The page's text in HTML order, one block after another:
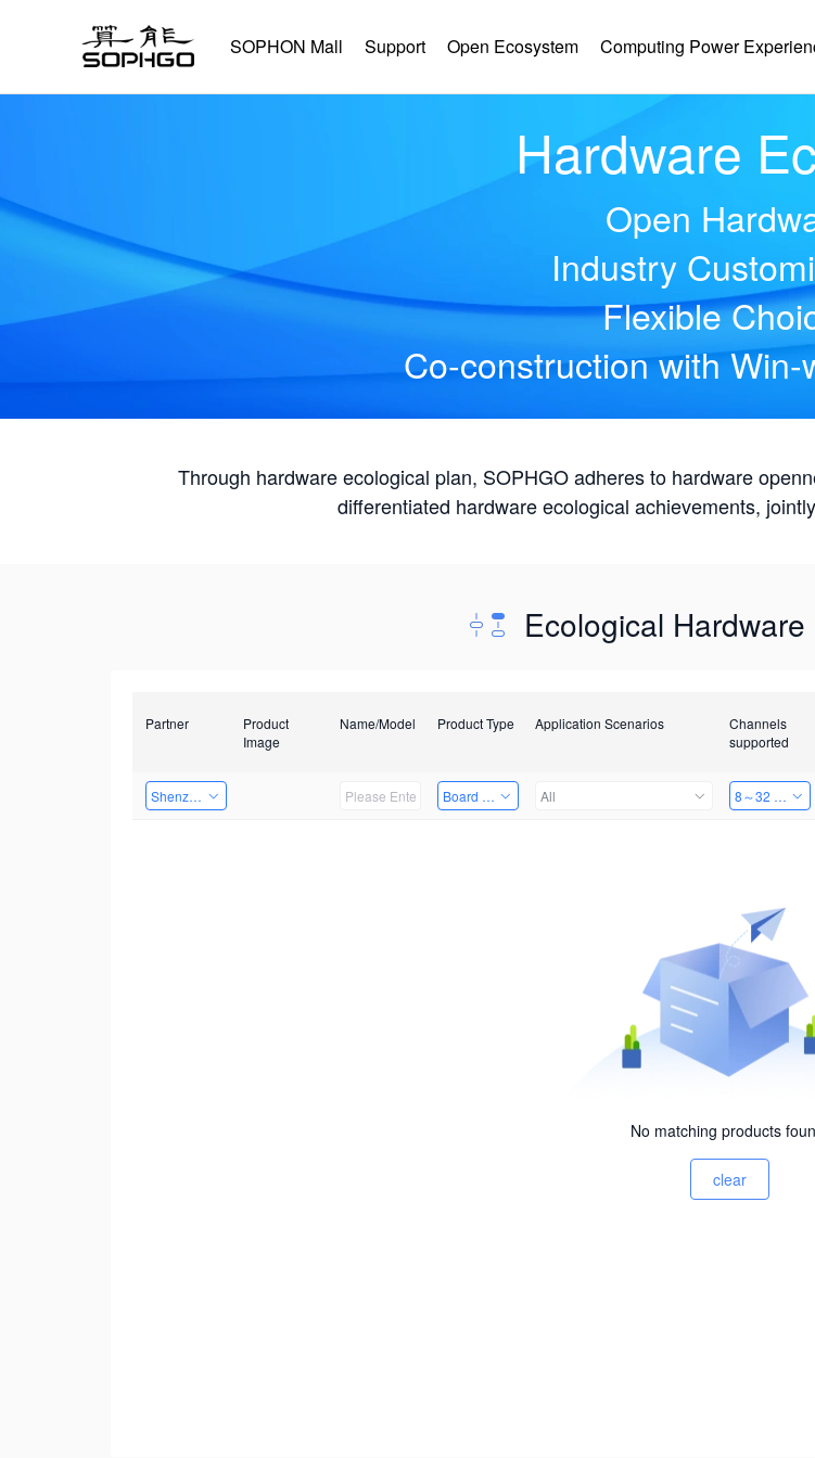
SOPHON Mall Support Open Ecosystem Computing Power
Hardware
Open
Industry
Flexible
Co-construction with
Through hardware ecological plan, SOPHGO adheres to hardware
differentiated hardware ecological achievements,
Ecological
Partner
Product
Image
Name/Model Product Type Application Scenarios
Channels
supported
Shenzhenshi Chuangzhicheng Technology Co.,Ltd.Board Card All 8～32
No matching products
clear